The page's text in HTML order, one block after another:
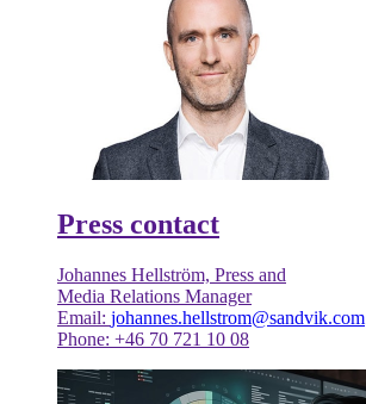
Press contact
Johannes Hellström, Press and
Media Relations Manager
Email: johannes.hellstrom@sandvik.com
Phone: +46 70 721 10 08